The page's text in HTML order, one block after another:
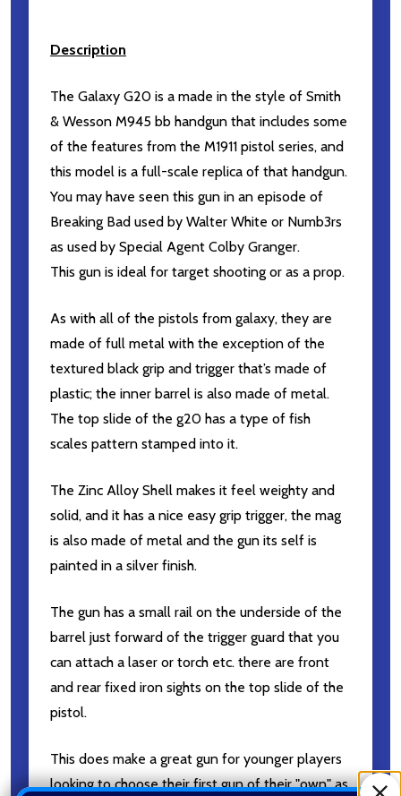
Description
The Galaxy G20 is a made in the style of Smith
& Wesson M945 bb handgun that includes some
of the features from the M1911 pistol series, and
this model is a full-scale replica of that handgun.
You may have seen this gun in an episode of
Breaking Bad used by Walter White or Numb3rs
as used by Special Agent Colby Granger.
This gun is ideal for target shooting or as a prop.
As with all of the pistols from galaxy, they are
made of full metal with the exception of the
textured black grip and trigger that’s made of
plastic; the inner barrel is also made of metal.
The top slide of the g20 has a type of fish
scales pattern stamped into it.
The Zinc Alloy Shell makes it feel weighty and
solid, and it has a nice easy grip trigger, the mag
is also made of metal and the gun its self is
painted in a silver finish.
The gun has a small rail on the underside of the
barrel just forward of the trigger guard that you
can attach a laser or torch etc. there are front
and rear fixed iron sights on the top slide of the
pistol.
This does make a great gun for younger players
looking to choose their first gun of their "own" as